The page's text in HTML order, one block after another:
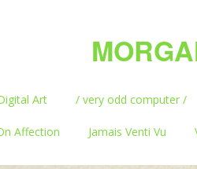
Art / very odd computer /
Affection Jamais Venti Vu